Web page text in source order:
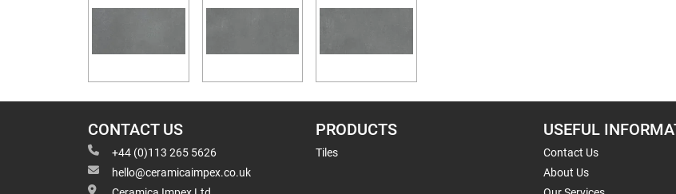
CONTACT US
+44 (0)113 265 5626
hello@ceramicaimpex.co.uk
PRODUCTS
Tiles
USEFUL
Contact Us
About Us